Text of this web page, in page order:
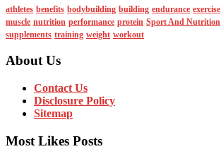
athletes benefits bodybuilding building endurance exercise
muscle nutrition performance protein Sport And Nutrition
supplements training weight workout
About Us
Contact Us
Disclosure Policy
Sitemap
Most Likes Posts